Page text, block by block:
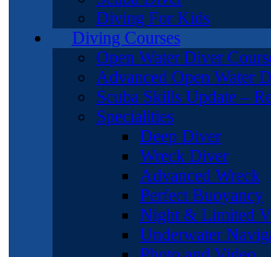
Diving For Kids
Diving Courses
Open Water Diver
Advanced Open Water
Scuba Skills Update –
Specialities
Deep Diver
Wreck Diver
Advanced Wreck
Perfect Buoyancy
Night & Limited
Underwater